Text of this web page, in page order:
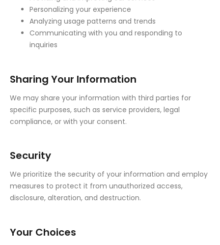
Personalizing your experience
Analyzing usage patterns and trends
Communicating with you and responding to
inquiries
Sharing Your Information
We may share your information with third parties for
specific purposes, such as service providers, legal
compliance, or with your consent.
Security
We prioritize the security of your information and employ
measures to protect it from unauthorized access,
disclosure, alteration, and destruction.
Your Choices